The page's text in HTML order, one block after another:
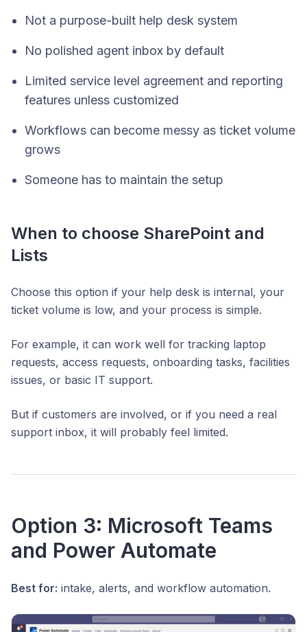
Not a purpose-built help desk system
No polished agent inbox by default
Limited service level agreement and reporting
features unless customized
Workflows can become messy as ticket volume
grows
Someone has to maintain the setup
When to choose SharePoint and
Lists
Choose this option if your help desk is internal, your
ticket volume is low, and your process is simple.
For example, it can work well for tracking laptop
requests, access requests, onboarding tasks, facilities
issues, or basic IT support.
But if customers are involved, or if you need a real
support inbox, it will probably feel limited.
Option 3: Microsoft Teams
and Power Automate
Best for: intake, alerts, and workflow automation.